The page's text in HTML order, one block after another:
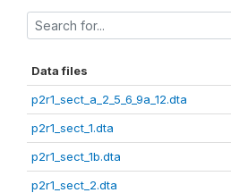
Data files
p2r1_sect_a_2_5_6_9a_12.dta
p2r1_sect_1.dta
p2r1_sect_1b.dta
p2r1_sect_2.dta